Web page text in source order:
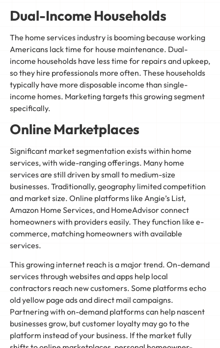
Dual-Income Households
The home services industry is booming because working
Americans lack time for house maintenance. Dual-
income households have less time for repairs and upkeep,
so they hire professionals more often. These households
typically have more disposable income than single-
income homes. Marketing targets this growing segment
specifically.
Online Marketplaces
Significant market segmentation exists within home
services, with wide-ranging offerings. Many home
services are still driven by small to medium-size
businesses. Traditionally, geography limited competition
and market size. Online platforms like Angie’s List,
Amazon Home Services, and HomeAdvisor connect
homeowners with providers easily. They function like e-
commerce, matching homeowners with available
services.
This growing internet reach is a major trend. On-demand
services through websites and apps help local
contractors reach new customers. Some platforms echo
old yellow page ads and direct mail campaigns.
Partnering with on-demand platforms can help nascent
businesses grow, but customer loyalty may go to the
platform instead of your business. If the market fully